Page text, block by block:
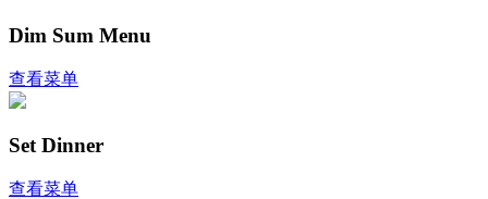
Dim Sum Menu
查看菜单
Set Dinner
查看菜单